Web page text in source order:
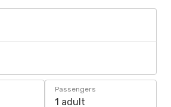
Passengers
1 adult